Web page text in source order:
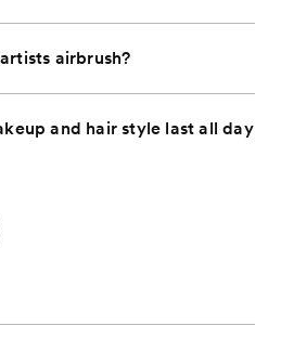
airbrush?
and hair style last all day